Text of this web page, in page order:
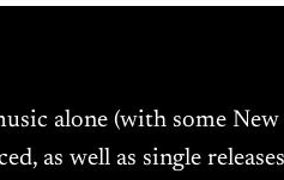
alone (with some New
as well as single